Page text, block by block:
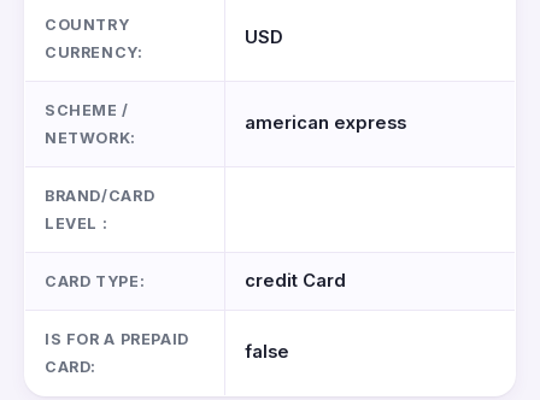
COUNTRY
CURRENCY:
USD
SCHEME /
NETWORK:
american express
BRAND/CARD
LEVEL :
CARD TYPE: credit Card
IS FOR A PREPAID
CARD:
false